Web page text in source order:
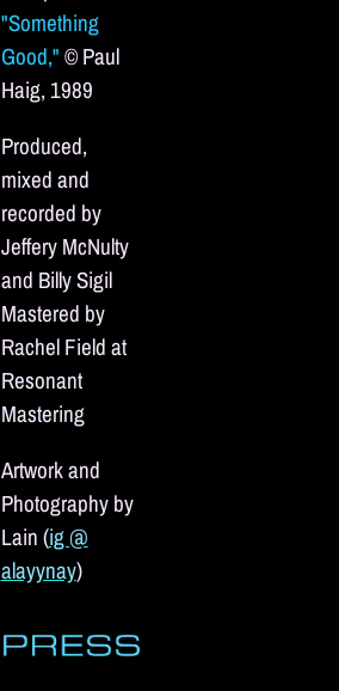
"Something
Good,"© Paul
Haig, 1989
Produced,
mixed and
recorded by
Jeffery McNulty
and Billy Sigil
Mastered by
Rachel Field at
Resonant
Mastering
Artwork and
Photography by
Lain (ig @
alayynay)